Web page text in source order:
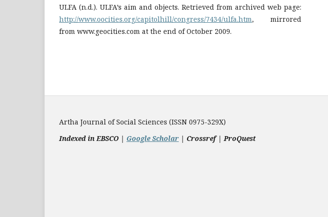
ULFA (n.d.). ULFA’s aim and objects. Retrieved from archived web page:
http://www.oocities.org/capitolhill/congress/7434/ulfa.htm, mirrored
from www.geocities.com at the end of October 2009.
Artha Journal of Social Sciences (ISSN 0975-329X)
Indexed in EBSCO | Google Scholar | Crossref | ProQuest